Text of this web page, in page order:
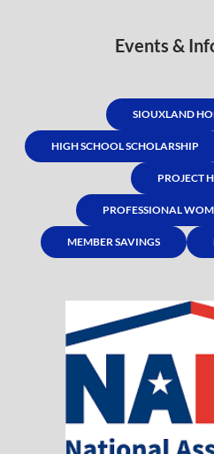
Events &
SIOUXLAND
HIGH SCHOOL SCHOLARSHIP
PROJECT
PROFESSIONAL
MEMBER SAVINGS